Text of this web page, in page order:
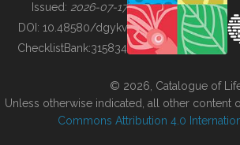
BUILDING COL
Issued: 2026-07-17
DOI: 10.48580/dgykv
ChecklistBank:315834
© 2026, Catalogue of
Unless otherwise indicated, all other content
Commons Attribution 4.0